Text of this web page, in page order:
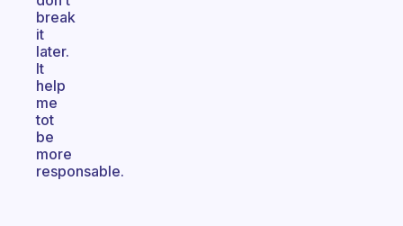
break
it
later.
It
help
me
tot
be
more
responsable.